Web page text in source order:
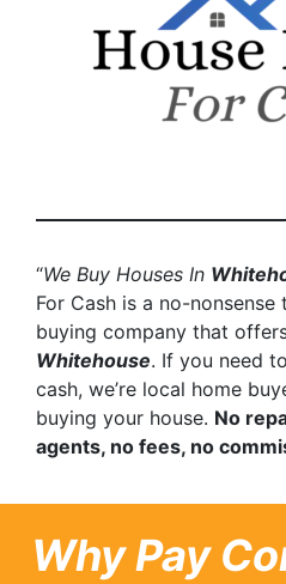
“We Buy Houses In
For Cash is a no-nonsense
buying company that
Whitehouse. If you need
cash, we’re local home
buying your house. No
agents, no fees, no
Why Pay